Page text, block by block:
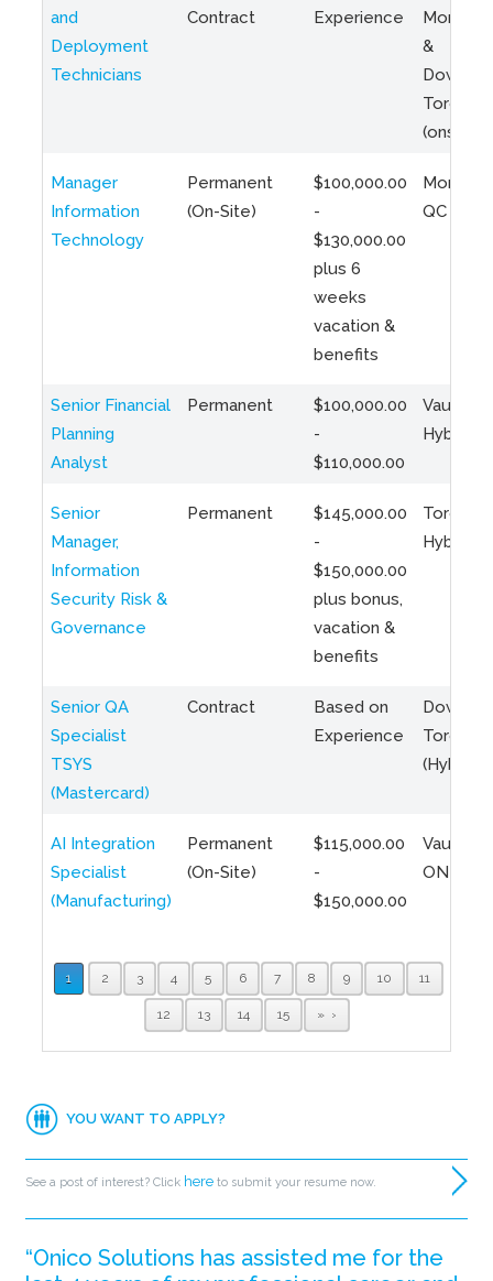
and
Deployment
Technicians
Contract
Experience
Montreal
&
Toronto
(onsite)
Manager
Information
Technology
Permanent
(On-Site)
$100,000.00
-
$130,000.00
plus 6
weeks
vacation &
benefits
QC
Senior Financial
Planning
Analyst
Permanent
$100,000.00
-
$110,000.00
Vaughan
Hybrid
Senior
Manager,
Information
Security Risk &
Governance
Permanent
$145,000.00
-
$150,000.00
plus bonus,
vacation &
benefits
Toronto
Hybrid
Senior QA
Specialist
TSYS
(Mastercard)
Contract
Based on
Experience
Toronto
(Hybrid)
AI Integration
Specialist
(Manufacturing)
Permanent
(On-Site)
$115,000.00
-
$150,000.00
Vaughan,
ON
1 2 3 4 5 6 7 8 9 10 11
12 13 14 15 »
YOU WANT TO APPLY?
See a post of interest? Click here to submit your resume now.
“Onico Solutions has assisted me for the